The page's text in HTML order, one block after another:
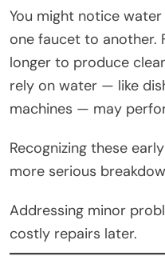
You might notice
one faucet to another.
longer to produce
rely on water — like
machines — may
Recognizing these
more serious
Addressing minor
costly repairs later.